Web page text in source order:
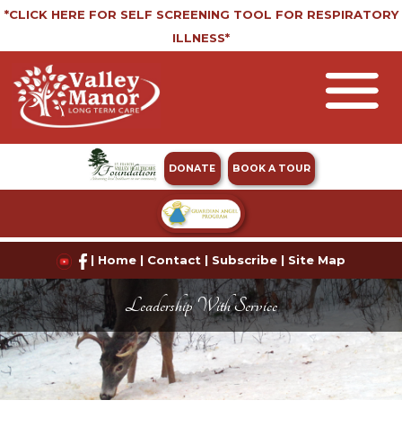
*CLICK HERE FOR SELF SCREENING TOOL FOR RESPIRATORY
ILLNESS*
DONATE BOOK A TOUR
| Home | Contact | Subscribe | Site Map
Leadership With Service